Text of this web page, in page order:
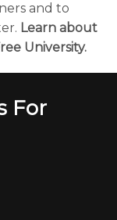
and to
Learn about
University.
For